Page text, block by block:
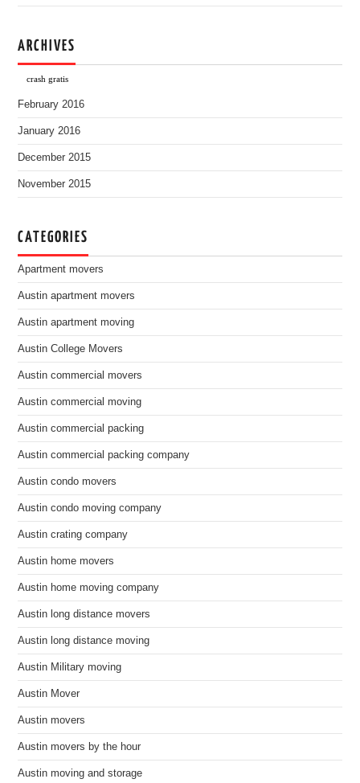
ARCHIVES
crash gratis
February 2016
January 2016
December 2015
November 2015
CATEGORIES
Apartment movers
Austin apartment movers
Austin apartment moving
Austin College Movers
Austin commercial movers
Austin commercial moving
Austin commercial packing
Austin commercial packing company
Austin condo movers
Austin condo moving company
Austin crating company
Austin home movers
Austin home moving company
Austin long distance movers
Austin long distance moving
Austin Military moving
Austin Mover
Austin movers
Austin movers by the hour
Austin moving and storage